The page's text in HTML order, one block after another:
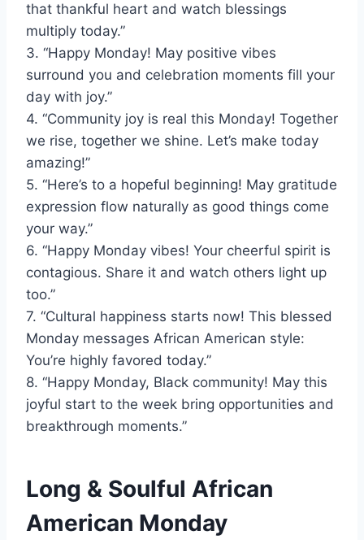
that thankful heart and watch blessings
multiply today.”
3. “Happy Monday! May positive vibes
surround you and celebration moments fill your
day with joy.”
4. “Community joy is real this Monday! Together
we rise, together we shine. Let’s make today
amazing!”
5. “Here’s to a hopeful beginning! May gratitude
expression flow naturally as good things come
your way.”
6. “Happy Monday vibes! Your cheerful spirit is
contagious. Share it and watch others light up
too.”
7. “Cultural happiness starts now! This blessed
Monday messages African American style:
You’re highly favored today.”
8. “Happy Monday, Black community! May this
joyful start to the week bring opportunities and
breakthrough moments.”
Long & Soulful African
American Monday